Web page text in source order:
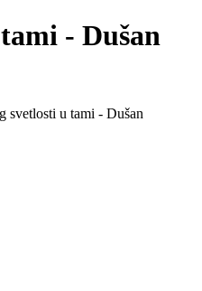
- Dušan
svetlosti u tami - Dušan